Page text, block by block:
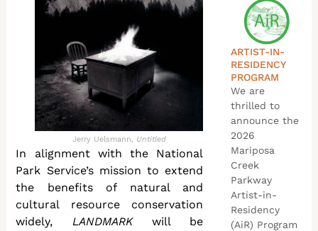
Jerry Uelsmann, Untitled
In alignment with the National
Park Service’s mission to extend
the benefits of natural and
cultural resource conservation
widely, LANDMARKwill be
ARTIST-IN-
RESIDENCY
PROGRAM
We are
thrilled to
announce the
2026
Mariposa
Creek
Parkway
Artist-in-
Residency
(AiR) Program